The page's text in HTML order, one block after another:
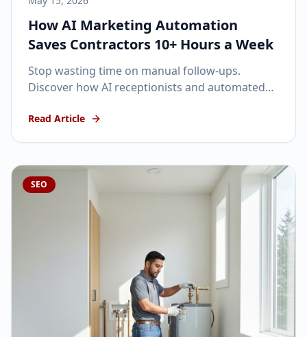
How AI Marketing Automation
Saves Contractors 10+ Hours a Week
Stop wasting time on manual follow-ups.
Discover how AI receptionists and automated
on the job site.
Read Article
SEO